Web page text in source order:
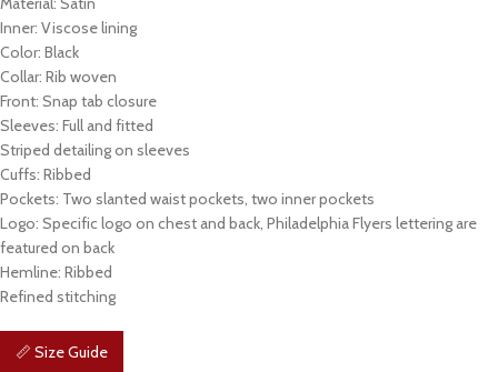
Inner: Viscose lining
Color: Black
Collar: Rib woven
Front: Snap tab closure
Sleeves: Full and fitted
Striped detailing on sleeves
Cuffs: Ribbed
Pockets: Two slanted waist pockets, two inner pockets
Logo: Specific logo on chest and back, Philadelphia Flyers lettering are
featured on back
Hemline: Ribbed
Refined stitching
📏 Size Guide